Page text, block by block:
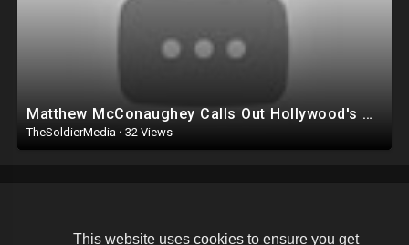
This website uses cookies to ensure you get
Matthew McConaughey Calls Out Hollywood's Condescending Far Left
TheSoldierMedia · 32 Views
Copyright © 2026 The Soldier Media. All rights reserved.